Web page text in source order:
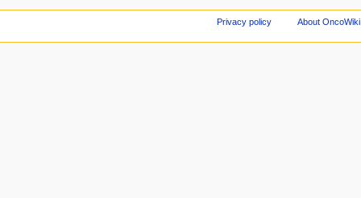
Privacy policy About OncoWiki